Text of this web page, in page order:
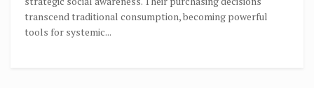
transcend traditional consumption, becoming powerful
tools for systemic...